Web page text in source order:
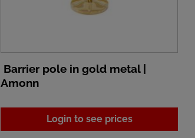
Barrier pole in gold metal |
Amonn
Login to see prices